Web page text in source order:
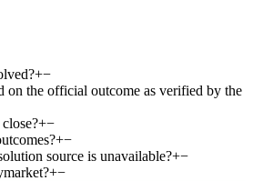
+−
on the official outcome as verified by the
+−
+−
source is unavailable?+−
+−